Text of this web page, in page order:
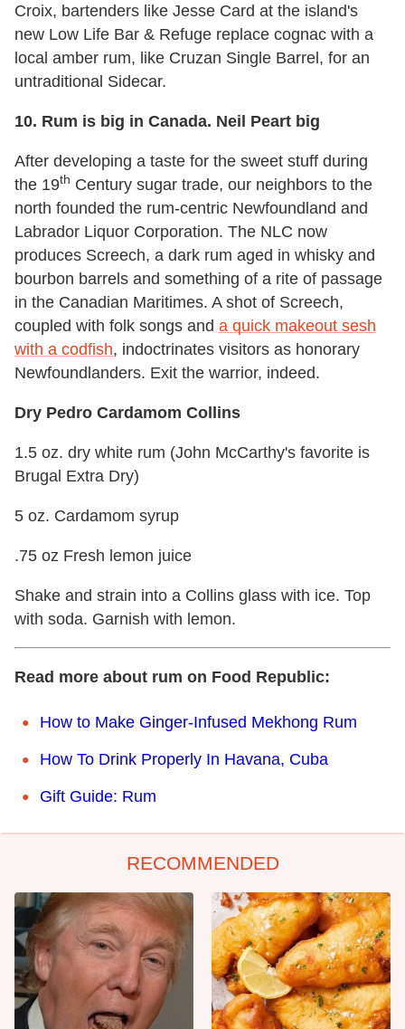
Croix, bartenders like Jesse Card at the island's
new Low Life Bar & Refuge replace cognac with a
local amber rum, like Cruzan Single Barrel, for an
untraditional Sidecar.
10. Rum is big in Canada. Neil Peart big
After developing a taste for the sweet stuff during
the 19th Century sugar trade, our neighbors to the
north founded the rum-centric Newfoundland and
Labrador Liquor Corporation. The NLC now
produces Screech, a dark rum aged in whisky and
bourbon barrels and something of a rite of passage
in the Canadian Maritimes. A shot of Screech,
coupled with folk songs and a quick makeout sesh
with a codfish, indoctrinates visitors as honorary
Newfoundlanders. Exit the warrior, indeed.
Dry Pedro Cardamom Collins
1.5 oz. dry white rum (John McCarthy's favorite is
Brugal Extra Dry)
5 oz. Cardamom syrup
.75 oz Fresh lemon juice
Shake and strain into a Collins glass with ice. Top
with soda. Garnish with lemon.
Read more about rum on Food Republic:
How to Make Ginger-Infused Mekhong Rum
How To Drink Properly In Havana, Cuba
Gift Guide: Rum
RECOMMENDED